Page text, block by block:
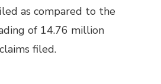
as compared to the
of 14.76 million
filed.